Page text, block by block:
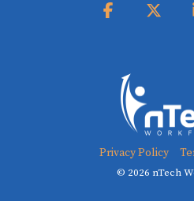
Privacy Policy
© 2026 nTech
Facebook